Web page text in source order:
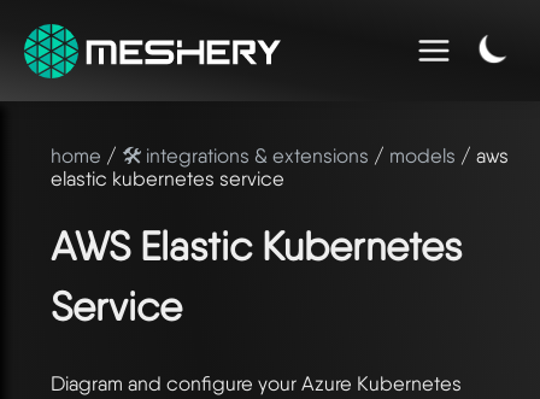
home / 🛠️ integrations & extensions / models / aws
elastic kubernetes service
AWS Elastic Kubernetes
Service
Diagram and configure your Azure Kubernetes